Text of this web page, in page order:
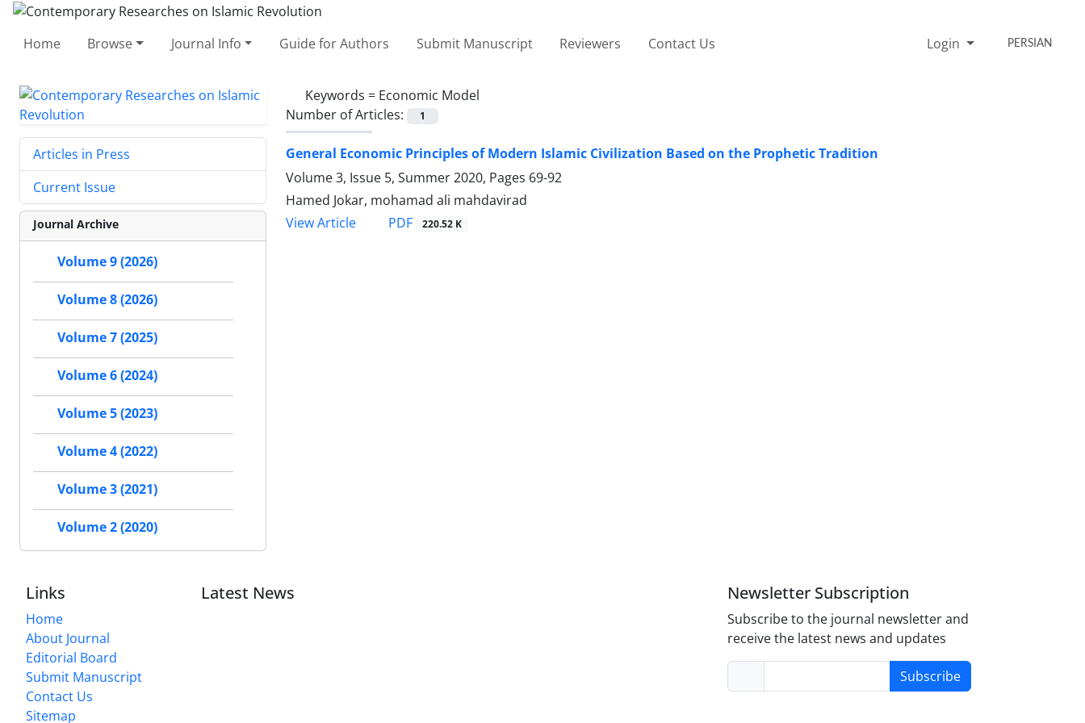
Home Browse Journal Info Guide for Authors Submit Manuscript Reviewers Contact Us Login PERSIAN
Keywords = Economic Model
Number of Articles:
1
General Economic Principles of Modern Islamic Civilization Based on the Prophetic Tradition
Volume 3, Issue 5, Summer 2020, Pages 69-92
Hamed Jokar, mohamad ali mahdavirad
View Article
PDF 220.52 K
Articles in Press
Current Issue
Journal Archive
Volume 9 (2026)
Volume 8 (2026)
Volume 7 (2025)
Volume 6 (2024)
Volume 5 (2023)
Volume 4 (2022)
Volume 3 (2021)
Volume 2 (2020)
Links
Home
About Journal
Editorial Board
Submit Manuscript
Contact Us
Sitemap
Latest News Newsletter Subscription
Subscribe to the journal newsletter and
receive the latest news and updates
Subscribe